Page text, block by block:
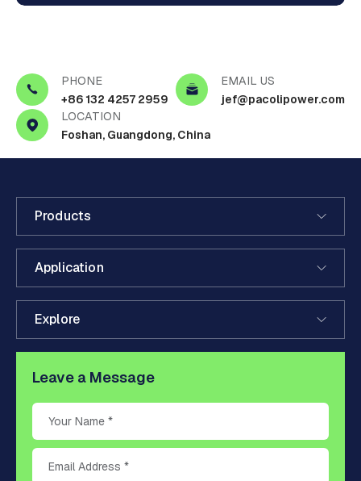
PHONE
+86 132 4257 2959
EMAIL US
jef@pacolipower.com
LOCATION
Foshan, Guangdong, China
Products
Application
Explore
Leave a Message